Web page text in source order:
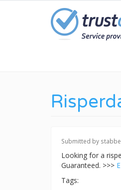
Submitted by
Looking for a
Guaranteed. >>>
Tags: